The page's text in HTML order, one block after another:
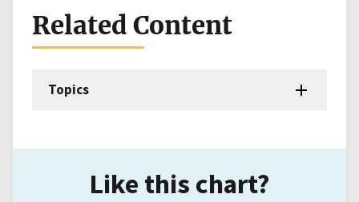
Related Content
Topics
Like this chart?